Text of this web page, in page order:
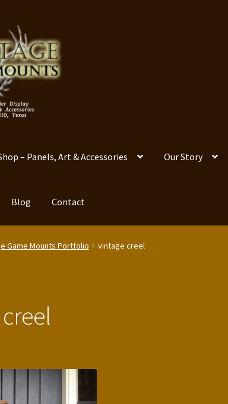
– Panels, Art & Accessories Our Story
Blog Contact
Game Mounts Portfolio vintage creel